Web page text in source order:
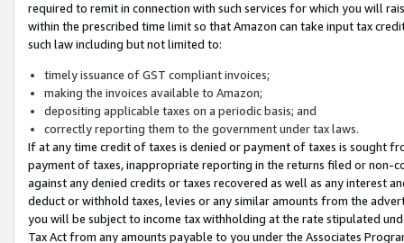
required to remit in connection with such services for which you will
within the prescribed time limit so that Amazon can take input tax
such law including but not limited to:
timely issuance of GST compliant invoices;
making the invoices available to Amazon;
depositing applicable taxes on a periodic basis; and
correctly reporting them to the government under tax laws.
If at any time credit of taxes is denied or payment of taxes is sought
payment of taxes, inappropriate reporting in the returns filed or non-
against any denied credits or taxes recovered as well as any interest
deduct or withhold taxes, levies or any similar amounts from the
you will be subject to income tax withholding at the rate stipulated
Tax Act from any amounts payable to you under the Associates